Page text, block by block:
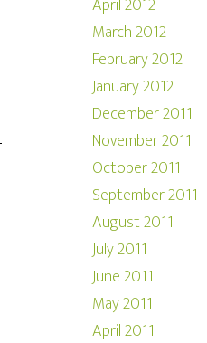
April 2012
March 2012
February 2012
January 2012
December 2011
November 2011
October 2011
September 2011
August 2011
July 2011
June 2011
May 2011
April 2011